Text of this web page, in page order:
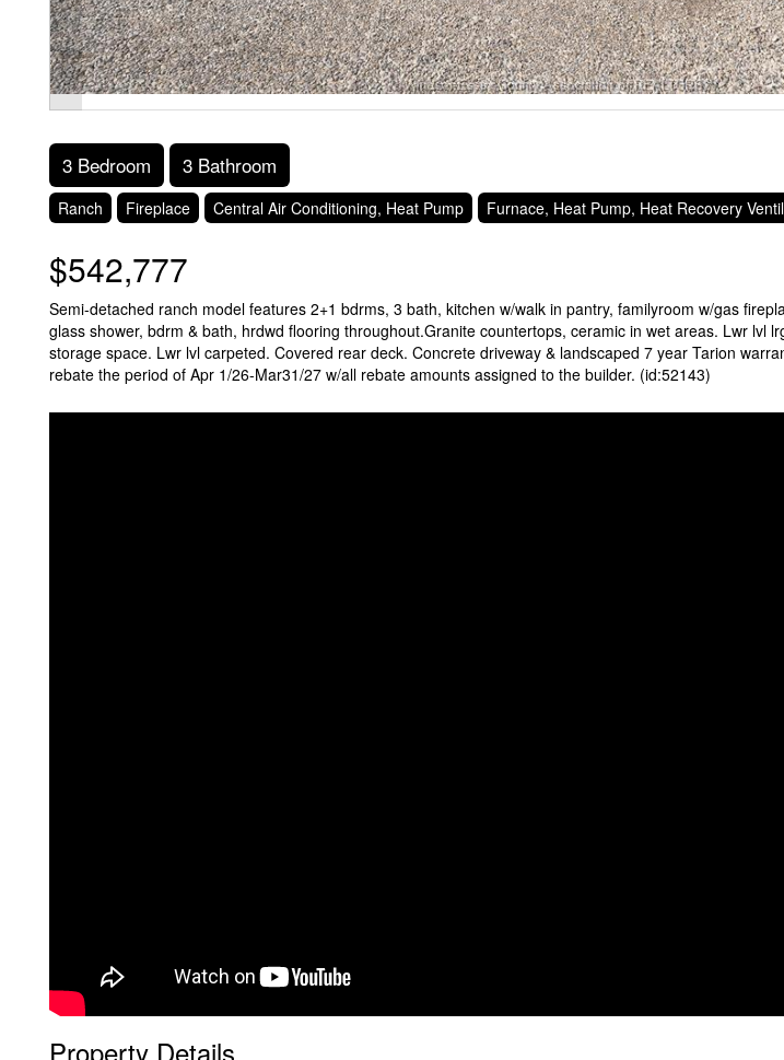
3 Bedroom 3 Bathroom
Ranch Fireplace Central Air Conditioning, Heat Pump Furnace, Heat Pump, Heat Recovery
$542,777
Semi-detached ranch model features 2+1 bdrms, 3 bath, kitchen w/walk in pantry, familyroom w/gas
glass shower, bdrm & bath, hrdwd flooring throughout.Granite countertops, ceramic in wet areas. Lwr lvl
storage space. Lwr lvl carpeted. Covered rear deck. Concrete driveway & landscaped 7 year Tarion
rebate the period of Apr 1/26-Mar31/27 w/all rebate amounts assigned to the builder. (id:52143)
Property Details